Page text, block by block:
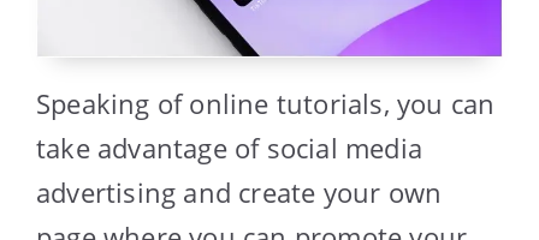
Speaking of online tutorials, you can
take advantage of social media
advertising and create your own